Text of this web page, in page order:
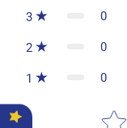
3 0
2 0
1 0
Star